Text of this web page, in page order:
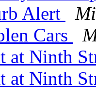
Alert
Cars
at Ninth
at Ninth